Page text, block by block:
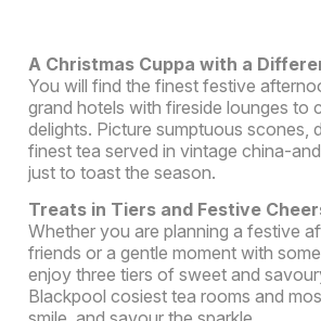
A Christmas Cuppa with a
You will find the finest festive
grand hotels with fireside lounges to
delights. Picture sumptuous
finest tea served in vintage china-
just to toast the season.
Treats in Tiers and Festive
Whether you are planning a festive
friends or a gentle moment with
enjoy three tiers of sweet and
Blackpool cosiest tea rooms and